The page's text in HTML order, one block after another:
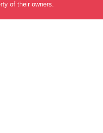
of their owners.